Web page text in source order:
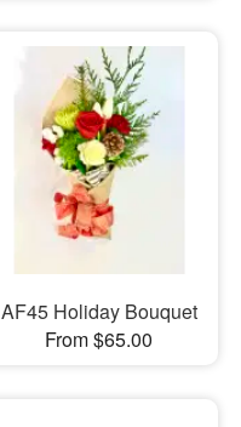
AF45 Holiday Bouquet
From $65.00